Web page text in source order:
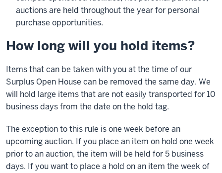
auctions are held throughout the year for personal
purchase opportunities.
How long will you hold items?
Items that can be taken with you at the time of our
Surplus Open House can be removed the same day. We
will hold large items that are not easily transported for 10
business days from the date on the hold tag.
The exception to this rule is one week before an
upcoming auction. If you place an item on hold one week
prior to an auction, the item will be held for 5 business
days. If you want to place a hold on an item the week of